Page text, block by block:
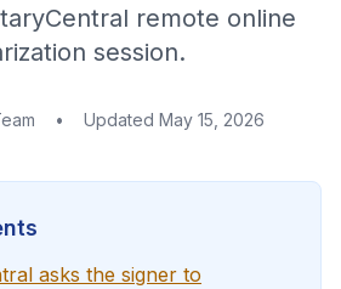
remote online
session.
• Updated May 15, 2026
asks the signer to